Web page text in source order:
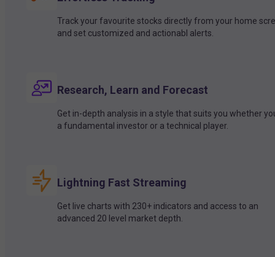
Track your favourite stocks directly from your home
and set customized and actionabl alerts.
Research, Learn and Forecast
Get in-depth analysis in a style that suits you whether
a fundamental investor or a technical player.
Lightning Fast Streaming
Get live charts with 230+ indicators and access to an
advanced 20 level market depth.